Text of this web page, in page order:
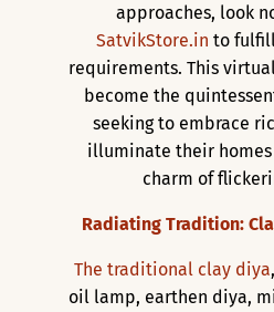
approaches, look
SatvikStore.in to
requirements. This
become the
seeking to embrace
illuminate their
charm of
Radiating Tradition:
The traditional clay diya
oil lamp, earthen diya,